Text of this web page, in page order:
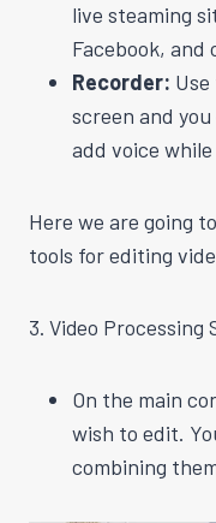
live steaming
Facebook, and
Recorder:
screen and
add voice
Here we are going
tools for editing
3. Video Processing
On the main
wish to edit.
combining